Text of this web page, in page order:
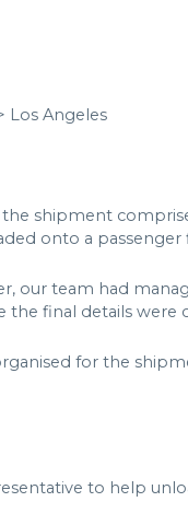
Los Angeles
shipment
onto a
our team had
final details were
for the
to help